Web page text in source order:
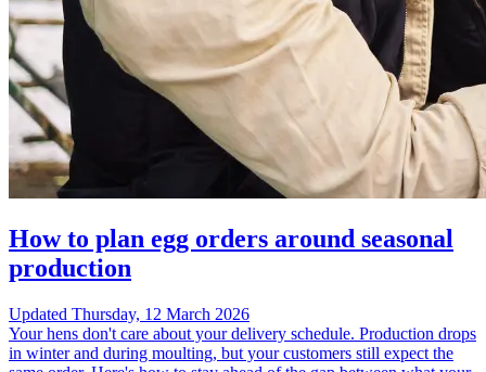
How to plan egg orders around seasonal
production
Updated Thursday, 12 March 2026
Your hens don't care about your delivery schedule. Production drops
in winter and during moulting, but your customers still expect the